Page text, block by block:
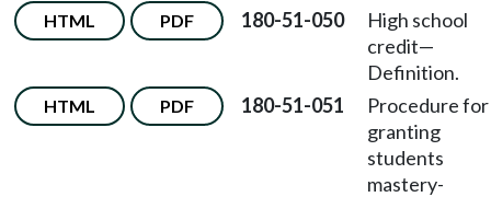
HTML PDF 180-51-050
High school
credit—
Definition.
HTML PDF 180-51-051
Procedure for
granting
students
mastery-